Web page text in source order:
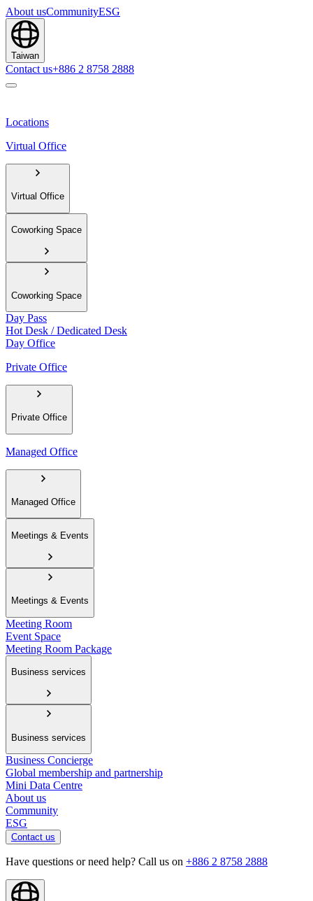
About usCommunityESG
Taiwan
Contact us+886 2 8758 2888
Locations
Virtual Office
Virtual Office
Coworking Space
Coworking Space
Day Pass
Hot Desk / Dedicated Desk
Day Office
Private Office
Private Office
Managed Office
Managed Office
Meetings & Events
Meetings & Events
Meeting Room
Event Space
Meeting Room Package
Business services
Business services
Business Concierge
Global membership and partnership
Mini Data Centre
About us
Community
ESG
Contact us
Have questions or need help? Call us on +886 2 8758 2888